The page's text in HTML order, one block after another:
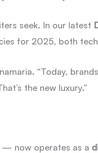
seek. In our latest
for 2025, both
“Today,
the new luxury.”
— now operates as a